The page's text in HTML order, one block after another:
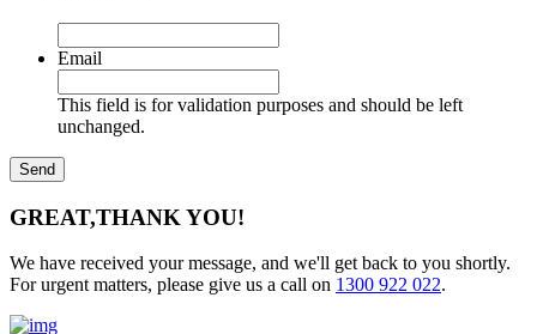
Email
This field is for validation purposes and should be left
unchanged.
GREAT,THANK YOU!
We have received your message, and we'll get back to you shortly.
For urgent matters, please give us a call on 1300 922 022.